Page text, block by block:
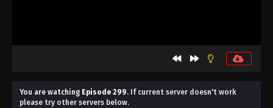
You are watching Episode 299. If current server doesn't work
please try other servers below.